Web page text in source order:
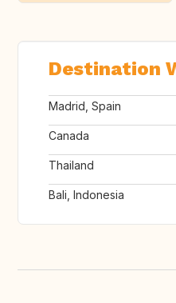
Destination
Madrid, Spain
Canada
Thailand
Bali, Indonesia